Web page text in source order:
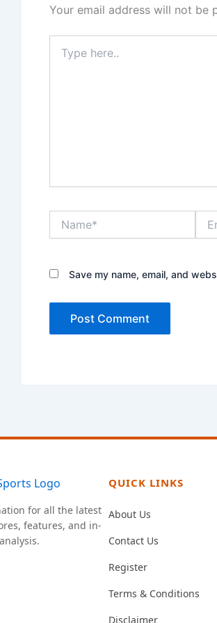
Your email address will not be
here..
Save my name, email, and
for all the latest
features, and in-
QUICK LINKS
About Us
Contact Us
Register
Terms & Conditions
Disclaimer